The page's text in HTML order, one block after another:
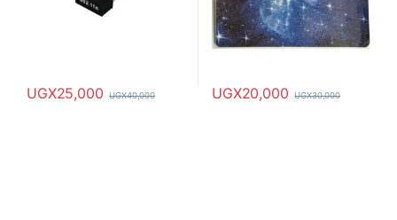
UGX25,000 UGX40,000 UGX20,000 UGX30,000